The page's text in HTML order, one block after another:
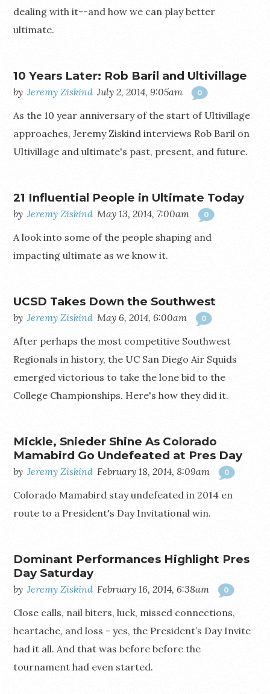
dealing with it--and how we can play better
ultimate.
10 Years Later: Rob Baril and Ultivillage
by Jeremy Ziskind July 2, 2014, 9:05am 0
As the 10 year anniversary of the start of Ultivillage
approaches, Jeremy Ziskind interviews Rob Baril on
Ultivillage and ultimate's past, present, and future.
21 Influential People in Ultimate Today
by Jeremy Ziskind May 13, 2014, 7:00am 0
A look into some of the people shaping and
impacting ultimate as we know it.
UCSD Takes Down the Southwest
by Jeremy Ziskind May 6, 2014, 6:00am 0
After perhaps the most competitive Southwest
Regionals in history, the UC San Diego Air Squids
emerged victorious to take the lone bid to the
College Championships. Here's how they did it.
Mickle, Snieder Shine As Colorado
Mamabird Go Undefeated at Pres Day
by Jeremy Ziskind February 18, 2014, 8:09am 0
Colorado Mamabird stay undefeated in 2014 en
route to a President's Day Invitational win.
Dominant Performances Highlight Pres
Day Saturday
by Jeremy Ziskind February 16, 2014, 6:38am 0
Close calls, nail biters, luck, missed connections,
heartache, and loss - yes, the President’s Day Invite
had it all. And that was before before the
tournament had even started.